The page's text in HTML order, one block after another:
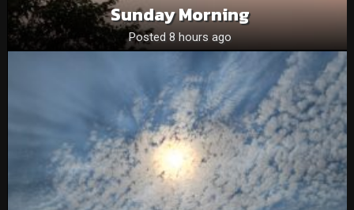
Sunday Morning
Posted 8 hours ago